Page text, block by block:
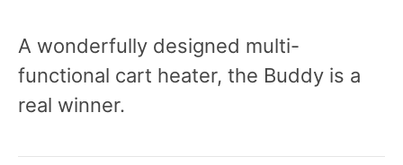
A wonderfully designed multi-
functional cart heater, the Buddy is a
real winner.